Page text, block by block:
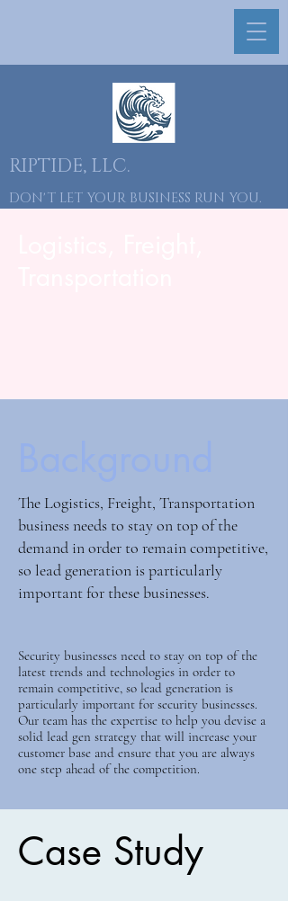
RIPTIDE, LLC.
DON'T LET YOUR BUSINESS RUN YOU.
The Logistics, Freight, Transportation
business needs to stay on top of the
demand in order to remain competitive,
so lead generation is particularly
important for these businesses.
Security businesses need to stay on top of the
latest trends and technologies in order to
remain competitive, so lead generation is
particularly important for security businesses.
Our team has the expertise to help you devise a
solid lead gen strategy that will increase your
customer base and ensure that you are always
one step ahead of the competition.
Case Study